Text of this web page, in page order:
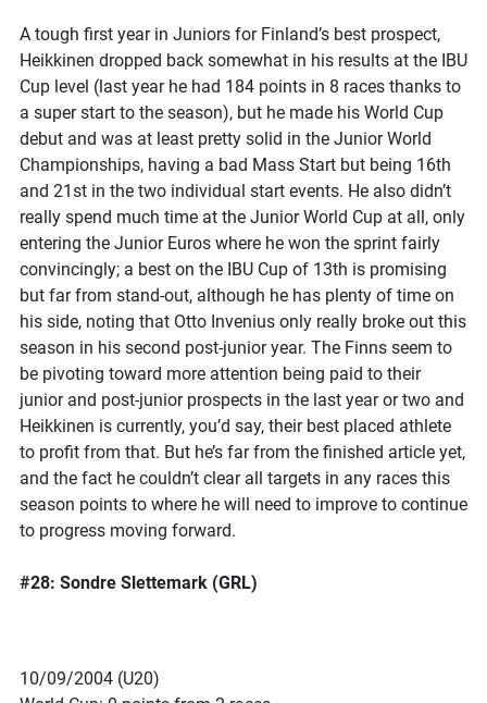
A tough first year in Juniors for Finland’s best prospect,
Heikkinen dropped back somewhat in his results at the IBU
Cup level (last year he had 184 points in 8 races thanks to
a super start to the season), but he made his World Cup
debut and was at least pretty solid in the Junior World
Championships, having a bad Mass Start but being 16th
and 21st in the two individual start events. He also didn’t
really spend much time at the Junior World Cup at all, only
entering the Junior Euros where he won the sprint fairly
convincingly; a best on the IBU Cup of 13th is promising
but far from stand-out, although he has plenty of time on
his side, noting that Otto Invenius only really broke out this
season in his second post-junior year. The Finns seem to
be pivoting toward more attention being paid to their
junior and post-junior prospects in the last year or two and
Heikkinen is currently, you’d say, their best placed athlete
to profit from that. But he’s far from the finished article yet,
and the fact he couldn’t clear all targets in any races this
season points to where he will need to improve to continue
to progress moving forward.
#28: Sondre Slettemark (GRL)
10/09/2004 (U20)